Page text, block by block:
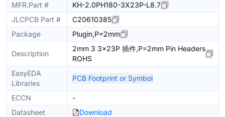
MFR.Part #
KH-2.0PH180-3X23P-L8.7
JLCPCB Part #
C20610385
Package
Plugin,P=2mm
Description
2mm 3 3x23P 插件,P=2mm Pin Headers
ROHS
EasyEDA
Libraries
PCB Footprint or Symbol
ECCN
-
Datasheet
Download